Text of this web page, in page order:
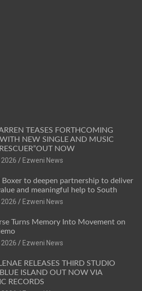
TEASES FORTHCOMING
NEW SINGLE AND MUSIC
NOW
Ezweni News
Boxer to deepen partnership to deliver
and meaningful help to South
Ezweni News
Turns Memory Into Movement on
Ezweni News
RELEASES THIRD STUDIO
ISLAND OUT NOW VIA
RECORDS